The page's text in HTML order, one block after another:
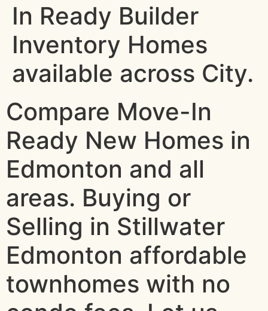
In Ready Builder
Inventory Homes
available across City.
Compare Move-In
Ready New Homes in
Edmonton and all
areas. Buying or
Selling in Stillwater
Edmonton affordable
townhomes with no